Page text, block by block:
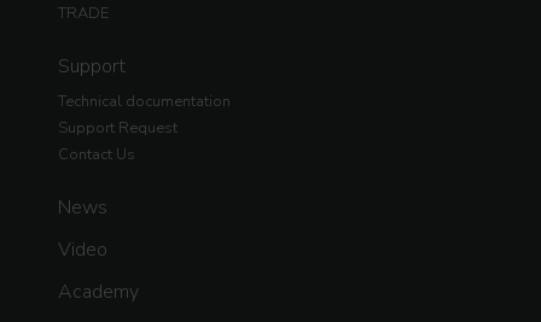
TRADE
Support
Technical documentation
Support Request
Contact Us
News
Video
Academy